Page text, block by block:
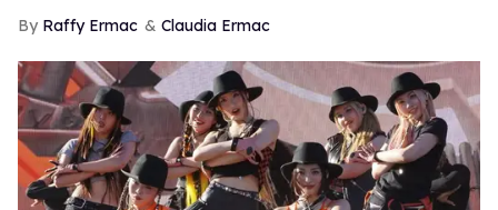
Raffy Ermac Claudia Ermac